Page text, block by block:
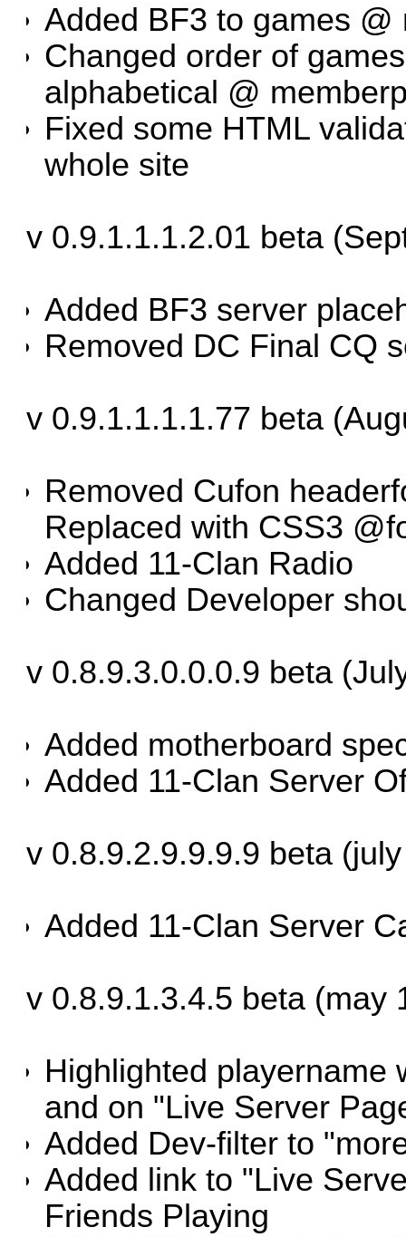
Added BF3 to games @
Changed order of
alphabetical @
Fixed some HTML
whole site
v 0.9.1.1.1.2.01 beta
Added BF3 server
Removed DC Final CQ
v 0.9.1.1.1.1.77 beta
Removed Cufon
Replaced with CSS3
Added 11-Clan Radio
Changed Developer
v 0.8.9.3.0.0.0.9 beta
Added motherboard
Added 11-Clan Server
v 0.8.9.2.9.9.9.9 beta
Added 11-Clan Server
v 0.8.9.1.3.4.5 beta (may
Highlighted playername
and on "Live Server
Added Dev-filter to
Added link to "Live
Friends Playing